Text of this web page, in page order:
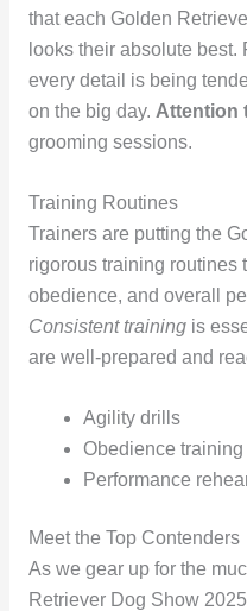
that each Golden
looks their absolute best.
every detail is being
on the big day. Attention
grooming sessions.
Training Routines
Trainers are putting the
rigorous training routines
obedience, and overall
Consistent trainingis
are well-prepared and
Agility drills
Obedience training
Performance
Meet the Top Contenders
As we gear up for the
Retriever Dog Show